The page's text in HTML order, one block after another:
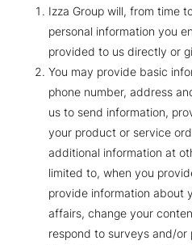
Izza Group will, from time
personal information you
provided to us directly or
You may provide basic
phone number, address
us to send information,
your product or service
additional information at
limited to, when you
provide information about
affairs, change your
respond to surveys and/or